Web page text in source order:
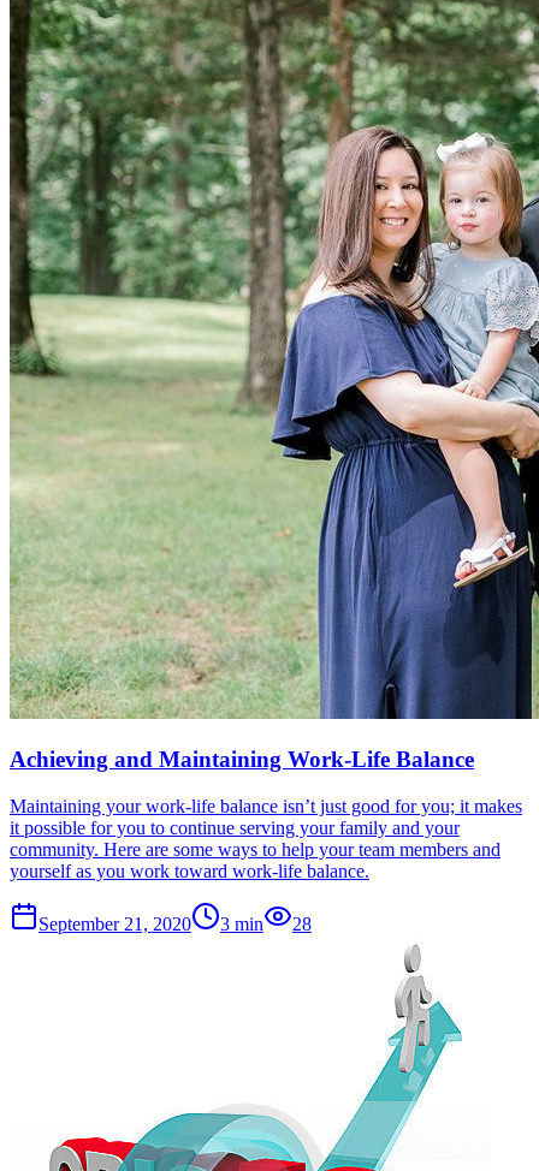
Achieving and Maintaining Work-Life Balance
Maintaining your work-life balance isn’t just good for you; it makes
it possible for you to continue serving your family and your
community. Here are some ways to help your team members and
yourself as you work toward work-life balance.
September 21, 2020 3 min 28